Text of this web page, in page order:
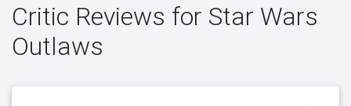
Critic Reviews for Star Wars
Outlaws